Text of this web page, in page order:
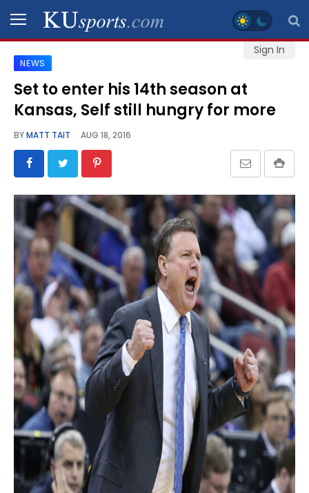
Sign In
SPORTS
STAFF
SCHEDULES
VIDEO
GALLERY
CONTACT
LEGAL
NEWS
Set to enter his 14th season at
Kansas, Self still hungry for more
BYMATT TAIT AUG 18, 2016